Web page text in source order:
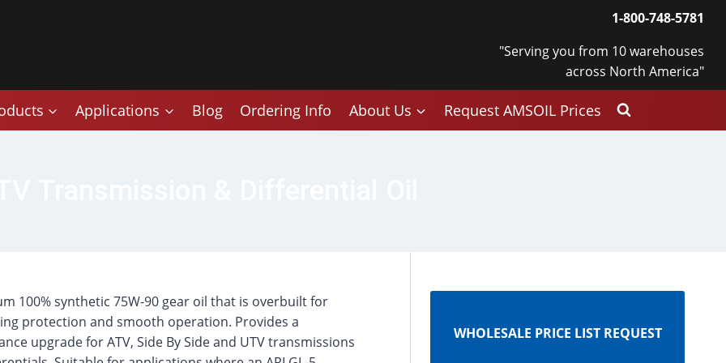
1-800-748-5781
"Serving you from 10 warehouses
across North America"
Applications Blog Ordering Info About Us Request AMSOIL Prices
100% synthetic 75W-90 gear oil that is overbuilt for
protection and smooth operation. Provides a
upgrade for ATV, Side By Side and UTV transmissions
WHOLESALE PRICE LIST REQUEST